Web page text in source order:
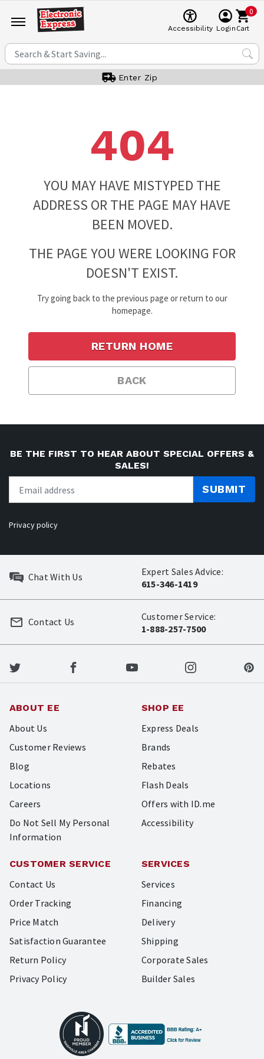
Accessibility Login
0
Cart
Enter Zip
404
YOU MAY HAVE MISTYPED THE
ADDRESS OR THE PAGE MAY HAVE
BEEN MOVED.
THE PAGE YOU WERE LOOKING FOR
DOESN'T EXIST.
Try going back to the previous page or return to our
homepage.
BACK
RETURN HOME
BE THE FIRST TO HEAR ABOUT SPECIAL OFFERS &
SALES!
SUBMIT
Privacy policy
Chat With Us
Expert Sales Advice:
615-346-1419
Customer Service:
1-888-257-7500
Contact Us
ABOUT EE
About Us
Customer Reviews
Blog
Locations
Careers
Do Not Sell My Personal
Information
SHOP EE
Express Deals
Brands
Rebates
Flash Deals
Offers with ID.me
Accessibility
CUSTOMER SERVICE
Contact Us
Order Tracking
Price Match
Satisfaction Guarantee
Return Policy
Privacy Policy
SERVICES
Services
Financing
Delivery
Shipping
Corporate Sales
Builder Sales